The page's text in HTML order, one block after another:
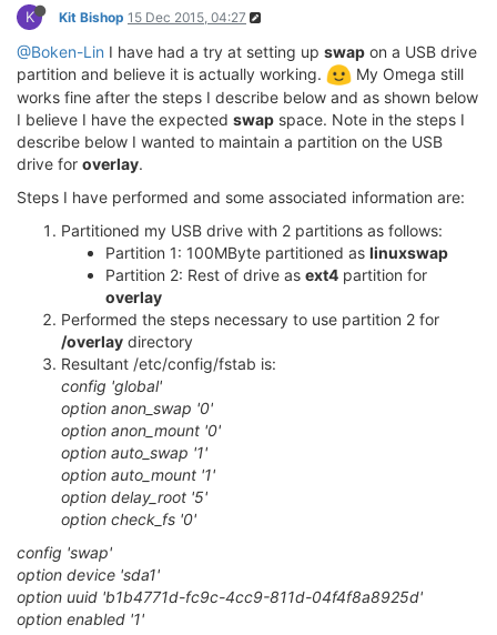
K Kit Bishop 15 Dec 2015, 04:27
@Boken-Lin I have had a try at setting up swap on a USB drive
partition and believe it is actually working.
My Omega still
works fine after the steps I describe below and as shown below
I believe I have the expected swap space. Note in the steps I
describe below I wanted to maintain a partition on the USB
drive for overlay.
Steps I have performed and some associated information are:
Partitioned my USB drive with 2 partitions as follows:
Partition 1: 100MByte partitioned as linuxswap
Partition 2: Rest of drive as ext4 partition for
overlay
Performed the steps necessary to use partition 2 for
/overlay directory
Resultant /etc/config/fstab is:
config 'global'
option anon_swap '0'
option anon_mount '0'
option auto_swap '1'
option auto_mount '1'
option delay_root '5'
option check_fs '0'
config 'swap'
option device 'sda1'
option uuid 'b1b4771d-fc9c-4cc9-811d-04f4f8a8925d'
option enabled '1'